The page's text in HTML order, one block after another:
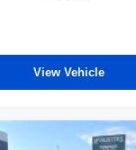
View Vehicle